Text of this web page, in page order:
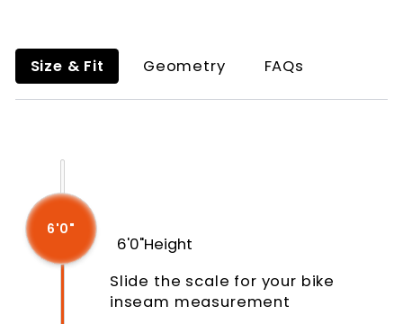
Size & Fit Geometry FAQs
6'0"
6'0"Height
Slide the scale for your bike
inseam measurement